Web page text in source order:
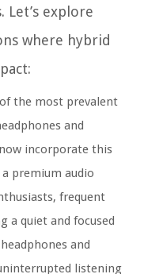
Let’s explore
where hybrid
the most prevalent
and
incorporate this
premium audio
frequent
a quiet and focused
and
listening